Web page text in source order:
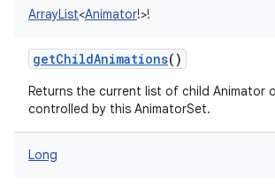
ArrayList<Animator!>!
getChildAnimations()
Returns the current list of child Animator
controlled by this AnimatorSet.
Long